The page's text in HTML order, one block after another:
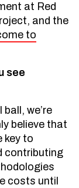
at Red
and the
to
see
we’re
believe that
key to
contributing
costs until